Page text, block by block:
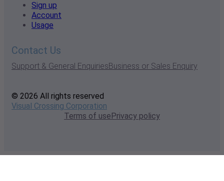
Sign up
Account
Usage
Contact Us
Support & General EnquiriesBusiness or Sales Enquiry
© 2026 All rights reserved
Visual Crossing Corporation
Terms of usePrivacy policy